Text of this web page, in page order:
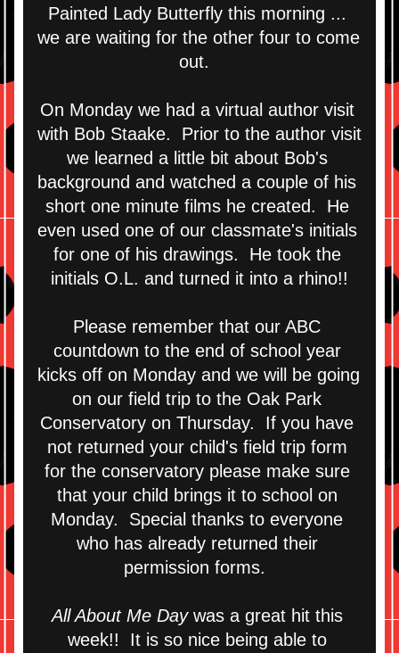
Painted Lady Butterfly this morning ...
we are waiting for the other four to come
out.
On Monday we had a virtual author visit
with Bob Staake.  Prior to the author visit
we learned a little bit about Bob's
background and watched a couple of his
short one minute films he created.  He
even used one of our classmate's initials
for one of his drawings.  He took the
initials O.L. and turned it into a rhino!!
Please remember that our ABC
countdown to the end of school year
kicks off on Monday and we will be going
on our field trip to the Oak Park
Conservatory on Thursday.  If you have
not returned your child's field trip form
for the conservatory please make sure
that your child brings it to school on
Monday.  Special thanks to everyone
who has already returned their
permission forms.
All About Me Day was a great hit this
week!!  It is so nice being able to